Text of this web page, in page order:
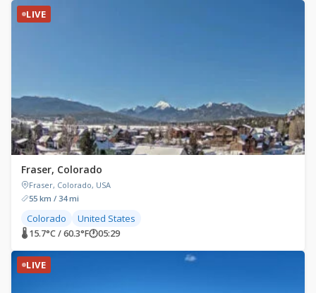
LIVE
Fraser, Colorado
Fraser, Colorado, USA
55 km / 34 mi
Colorado United States
🌡 15.7°C / 60.3°F🕐05:29
LIVE